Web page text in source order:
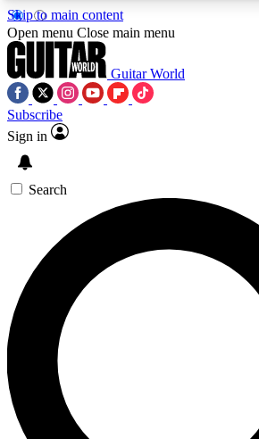
Skip to main content
SIGN UP TO GUITAR
For the quickest way to join, enter
exclusive offers.
Contact me with news and offers
By submitting your information you agree to the
Open menu Close main menu
Guitar World
Subscribe
Sign in
Search